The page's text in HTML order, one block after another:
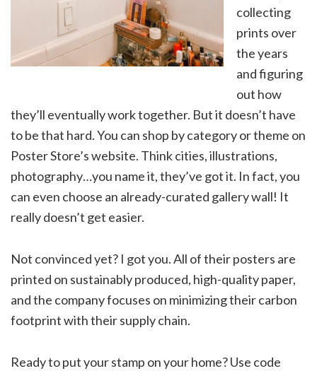
collecting
prints over
the years
and figuring
out how
they’ll eventually work together. But it doesn’t have
to be that hard. You can shop by category or theme on
Poster Store’s website. Think cities, illustrations,
photography…you name it, they’ve got it. In fact, you
can even choose an already-curated gallery wall! It
really doesn’t get easier.
Not convinced yet? I got you. All of their posters are
printed on sustainably produced, high-quality paper,
and the company focuses on minimizing their carbon
footprint with their supply chain.
Ready to put your stamp on your home? Use code